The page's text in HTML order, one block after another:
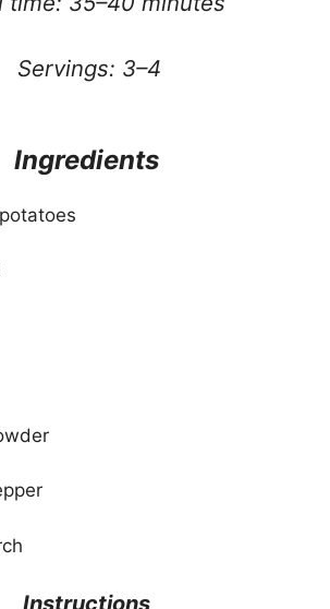
Servings: 3–4
Ingredients